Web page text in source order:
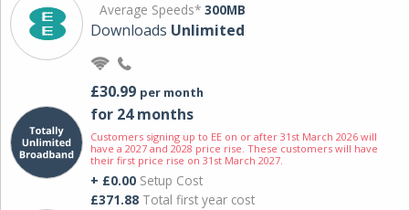
Average Speeds* 300MB
Downloads Unlimited
£30.99 per month
for 24 months
Customers signing up to EE on or after 31st March 2026 will
have a 2027 and 2028 price rise. These customers will have
their first price rise on 31st March 2027.
+ £0.00 Setup Cost
£371.88 Total first year cost